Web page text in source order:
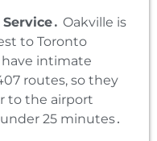
Oakville is
to Toronto
have intimate
routes‚ so they
to the airport
25 minutes․